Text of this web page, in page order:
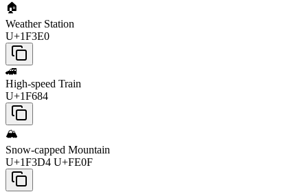
🏠
Weather Station
U+1F3E0
🚄
High-speed Train
U+1F684
🏔️
Snow-capped Mountain
U+1F3D4 U+FE0F